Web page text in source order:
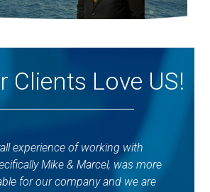
Clients Love US!
experience of working with
Mike & Marcel, was more
for our company and we are